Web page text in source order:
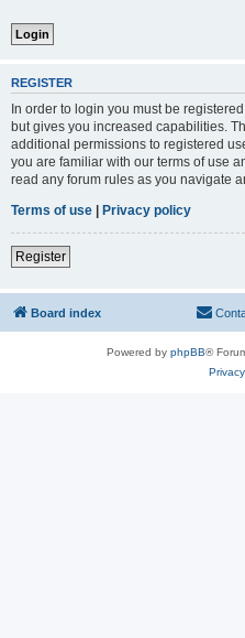
REGISTER
In order to login you must be
but gives you increased capabilities.
additional permissions to registered
you are familiar with our terms of use
read any forum rules as you navigate
Terms of use | Privacy policy
Register
Board index
Powered by phpBB®
Privacy